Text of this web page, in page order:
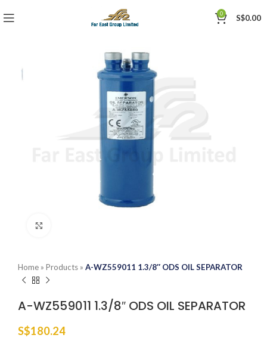
0 S$0.00
Home » Products » A-WZ559011 1.3/8″ ODS OIL SEPARATOR
A-WZ559011 1.3/8″ ODS OIL SEPARATOR
S$180.24